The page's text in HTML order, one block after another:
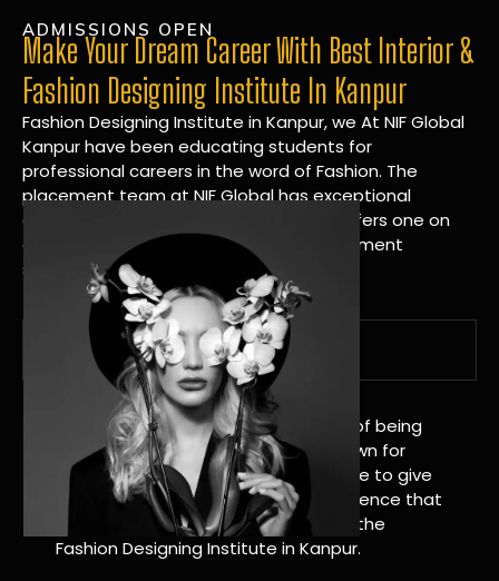
ADMISSIONS OPEN
Make Your Dream Career With Best Interior &
Fashion Designing Institute In Kanpur
Fashion Designing Institute in Kanpur, we At NIF Global
Kanpur have been educating students for
professional careers in the word of Fashion. The
placement team at NIF Global has exceptional
connections within the industries and offers one on
one targeted career planning and placement
services.
A Tradition of Distinction
NIF Global Kanpur has a long history of being
great at teaching design. We’re known for
being really good at it, and we’re here to give
students an amazing learning experience that
will change their lives. Apply Now For the
Fashion Designing Institute in Kanpur.